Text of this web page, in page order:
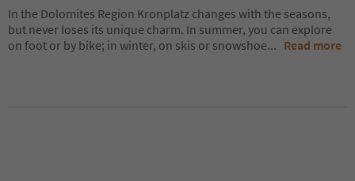
In the Dolomites Region Kronplatz changes with the seasons,
but never loses its unique charm. In summer, you can explore
on foot or by bike; in winter, on skis or snowshoe... Read more